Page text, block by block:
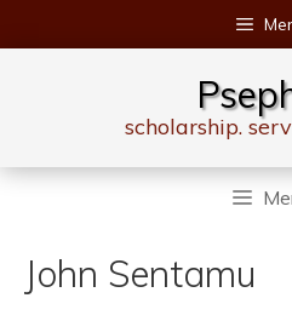
to
scholarship.
John Sentamu